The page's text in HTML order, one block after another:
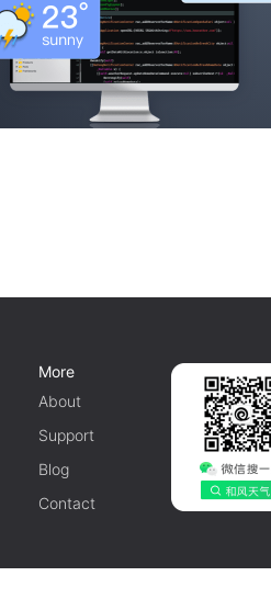
More
About
Support
Blog
Contact